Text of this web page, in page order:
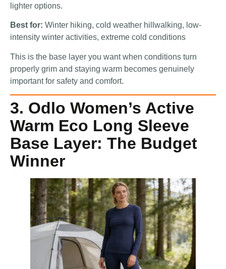
lighter options.
Best for: Winter hiking, cold weather hillwalking, low-
intensity winter activities, extreme cold conditions
This is the base layer you want when conditions turn
properly grim and staying warm becomes genuinely
important for safety and comfort.
3. Odlo Women’s Active
Warm Eco Long Sleeve
Base Layer: The Budget
Winner